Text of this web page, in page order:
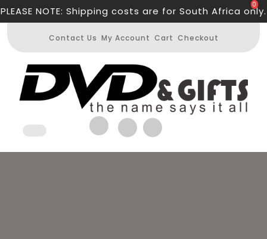
Skip
PLEASE NOTE: Shipping costs are for South Africa only.
Contact Us My Account Cart Checkout
Open
0